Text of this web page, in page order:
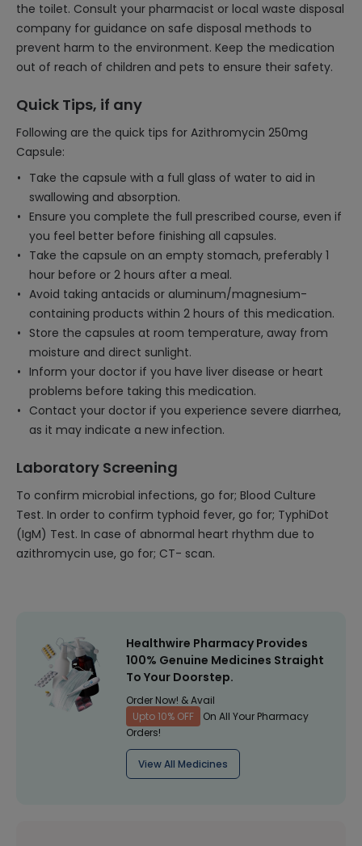
the toilet. Consult your pharmacist or local waste disposal
company for guidance on safe disposal methods to
prevent harm to the environment. Keep the medication
out of reach of children and pets to ensure their safety.
Quick Tips, if any
Following are the quick tips for Azithromycin 250mg
Capsule:
Take the capsule with a full glass of water to aid in
swallowing and absorption.
Ensure you complete the full prescribed course, even if
you feel better before finishing all capsules.
Take the capsule on an empty stomach, preferably 1
hour before or 2 hours after a meal.
Avoid taking antacids or aluminum/magnesium-
containing products within 2 hours of this medication.
Store the capsules at room temperature, away from
moisture and direct sunlight.
Inform your doctor if you have liver disease or heart
problems before taking this medication.
Contact your doctor if you experience severe diarrhea,
as it may indicate a new infection.
Laboratory Screening
To confirm microbial infections, go for; Blood Culture
Test. In order to confirm typhoid fever, go for; TyphiDot
(IgM) Test. In case of abnormal heart rhythm due to
azithromycin use, go for; CT- scan.
Healthwire Pharmacy Provides
100% Genuine Medicines Straight
To Your Doorstep.
Order Now! & Avail
Upto 10% OFF
On All Your Pharmacy
Orders!
View All Medicines